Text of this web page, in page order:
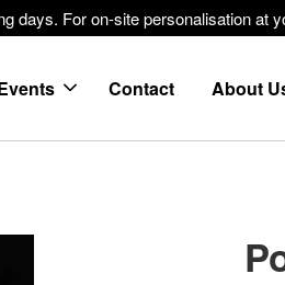
days. For on-site personalisation at
Contact About